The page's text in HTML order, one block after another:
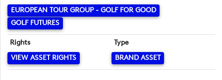
EUROPEAN TOUR GROUP - GOLF FOR GOOD
GOLF FUTURES
Rights
VIEW ASSET RIGHTS
Type
BRAND ASSET